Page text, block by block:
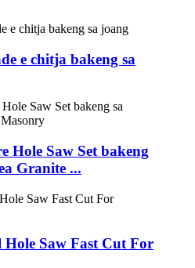
e chitja bakeng sa
Hole Saw Set bakeng
Granite ...
Hole Saw Fast Cut For